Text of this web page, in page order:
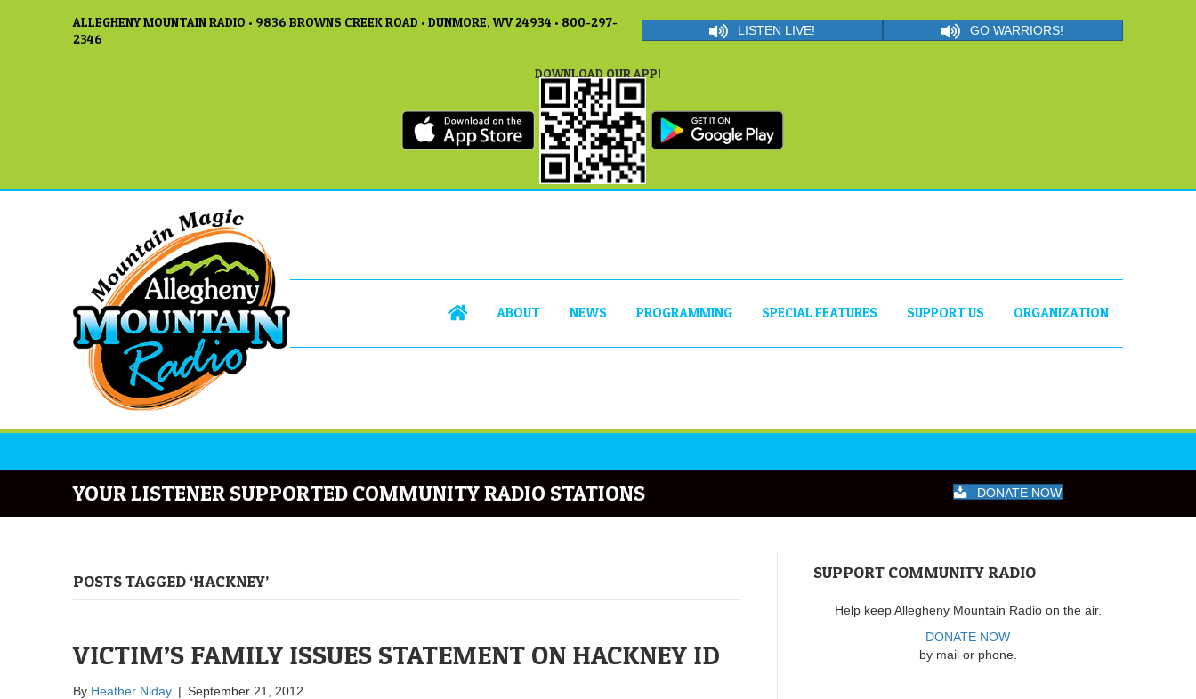
ALLEGHENY MOUNTAIN RADIO • 9836 BROWNS CREEK ROAD • DUNMORE, WV 24934 • 800-297-
2346
LISTEN LIVE! GO WARRIORS!
DOWNLOAD OUR APP!
ABOUT NEWS PROGRAMMING SPECIAL FEATURES SUPPORT US ORGANIZATION
YOUR LISTENER SUPPORTED COMMUNITY RADIO STATIONS DONATE NOW
POSTS TAGGED ‘HACKNEY’
VICTIM’S FAMILY ISSUES STATEMENT ON HACKNEY ID
By Heather Niday | September 21, 2012
SUPPORT COMMUNITY RADIO
Help keep Allegheny Mountain Radio on the air.
DONATE NOW
by mail or phone.